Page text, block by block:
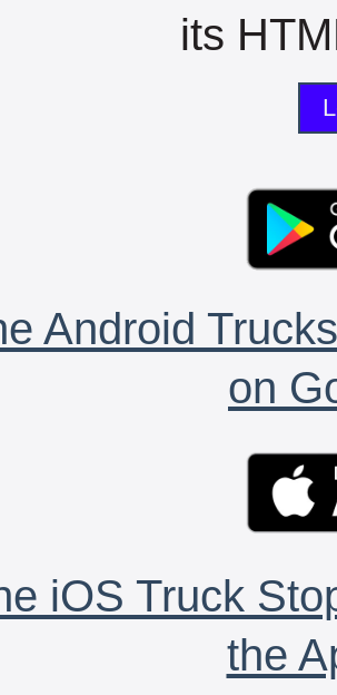
its
Android
on
iOS Truck
the